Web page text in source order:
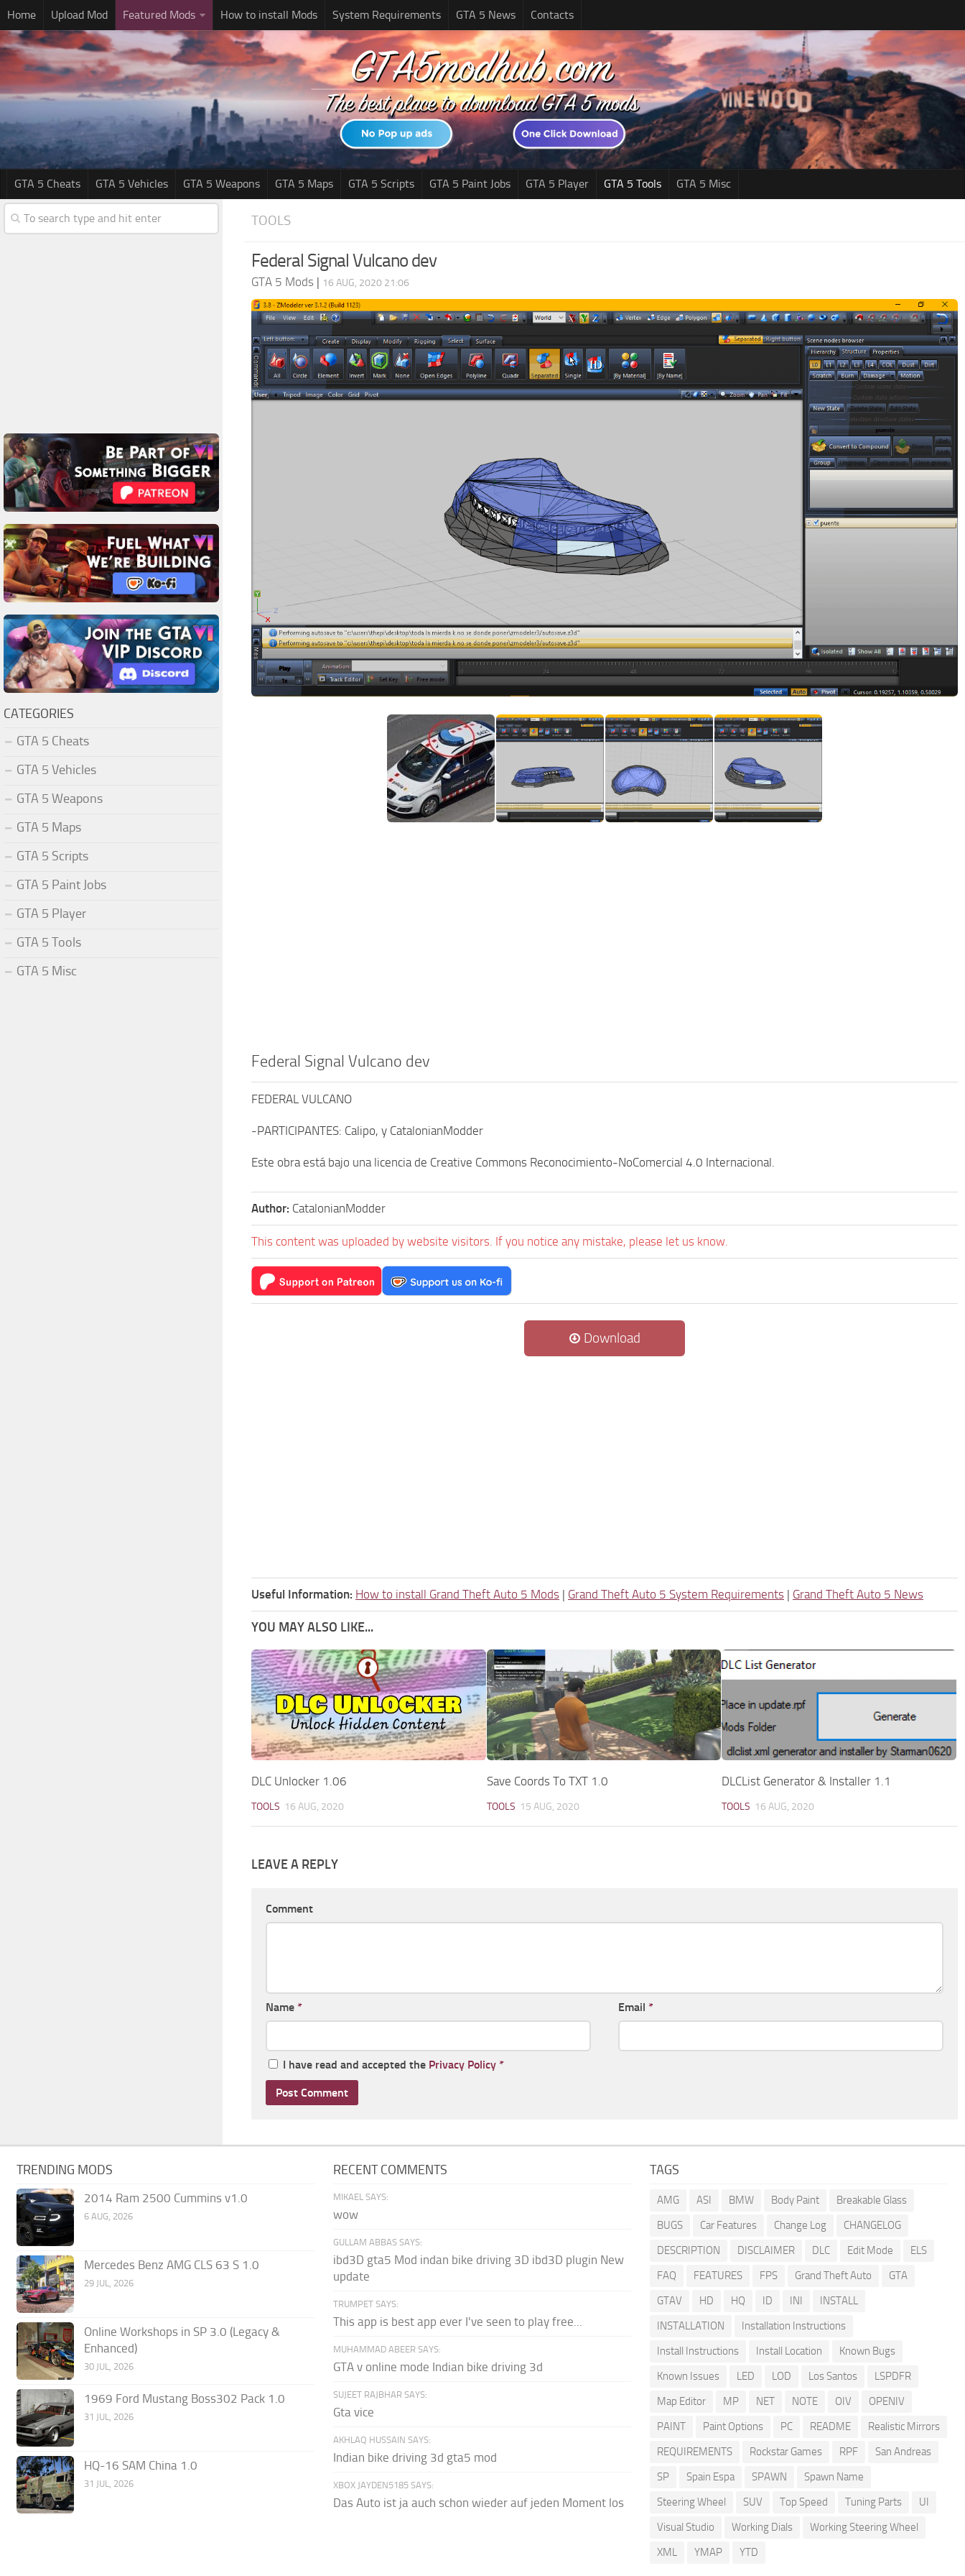
Home Upload Mod Featured Mods How to install Mods System Requirements GTA 5 News Contacts
GTA 5 Cheats GTA 5 Vehicles GTA 5 Weapons GTA 5 Maps GTA 5 Scripts GTA 5 Paint Jobs GTA 5 Player GTA 5 Tools GTA 5 Misc
TOOLS
Federal Signal Vulcano dev
GTA 5 Mods | 16 AUG, 2020 21:06
Federal Signal Vulcano dev
FEDERAL VULCANO
-PARTICIPANTES: Calipo, y CatalonianModder
Este obra está bajo una licencia de Creative Commons Reconocimiento-NoComercial 4.0 Internacional.
Author: CatalonianModder
This content was uploaded by website visitors. If you notice any mistake, please let us know.
Download
Useful Information: How to install Grand Theft Auto 5 Mods | Grand Theft Auto 5 System Requirements | Grand Theft Auto 5 News
YOU MAY ALSO LIKE...
DLC Unlocker 1.06
TOOLS 16 AUG, 2020
Save Coords To TXT 1.0
TOOLS 15 AUG, 2020
DLCList Generator & Installer 1.1
TOOLS 16 AUG, 2020
LEAVE A REPLY
Comment
Name * Email *
I have read and accepted the Privacy Policy *
CATEGORIES
GTA 5 Cheats
GTA 5 Vehicles
GTA 5 Weapons
GTA 5 Maps
GTA 5 Scripts
GTA 5 Paint Jobs
GTA 5 Player
GTA 5 Tools
GTA 5 Misc
TRENDING MODS
2014 Ram 2500 Cummins v1.0
6 AUG, 2026
Mercedes Benz AMG CLS 63 S 1.0
29 JUL, 2026
Online Workshops in SP 3.0 (Legacy &
Enhanced)
30 JUL, 2026
1969 Ford Mustang Boss302 Pack 1.0
31 JUL, 2026
HQ-16 SAM China 1.0
31 JUL, 2026
RECENT COMMENTS
MIKAEL SAYS:
wow
GULLAM ABBAS SAYS:
ibd3D gta5 Mod indan bike driving 3D ibd3D plugin New
update
TRUMPET SAYS:
This app is best app ever I've seen to play free...
MUHAMMAD ABEER SAYS:
GTA v online mode Indian bike driving 3d
SUJEET RAJBHAR SAYS:
Gta vice
AKHLAQ HUSSAIN SAYS:
Indian bike driving 3d gta5 mod
XBOX JAYDEN5185 SAYS:
Das Auto ist ja auch schon wieder auf jeden Moment los
TAGS
AMG ASI BMW Body Paint
Breakable Glass
BUGS
Car Features Change Log
CHANGELOG
DESCRIPTION
DISCLAIMER DLC Edit Mode
ELS
FAQ
FEATURES FPS Grand Theft Auto
GTA
GTAV
HD HQ ID INI
INSTALL
INSTALLATION
Installation Instructions
Install Instructions
Install Location
Known Bugs
Known Issues
LED LOD Los Santos
LSPDFR
Map Editor
MP NET NOTE OIV
OPENIV
PAINT
Paint Options PC README
Realistic Mirrors
REQUIREMENTS
Rockstar Games RPF
San Andreas
SP
Spain Espa SPAWN
Spawn Name
Steering Wheel
SUV Top Speed Tuning Parts
UI
Visual Studio
Working Dials
Working Steering Wheel
XML
YMAP YTD